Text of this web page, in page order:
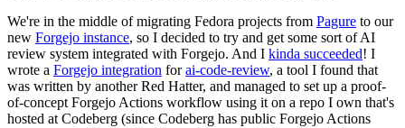
We're in the middle of migrating Fedora projects from Pagure to our
new Forgejo instance, so I decided to try and get some sort of AI
review system integrated with Forgejo. And I kinda succeeded! I
wrote a Forgejo integration forai-code-review, a tool I found that
was written by another Red Hatter, and managed to set up a proof-
of-concept Forgejo Actions workflow using it on a repo I own that's
hosted at Codeberg (since Codeberg has public Forgejo Actions